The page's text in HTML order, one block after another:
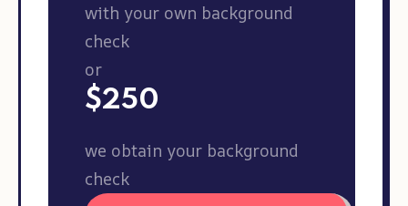
with your own background
check
or
$250
we obtain your background
check